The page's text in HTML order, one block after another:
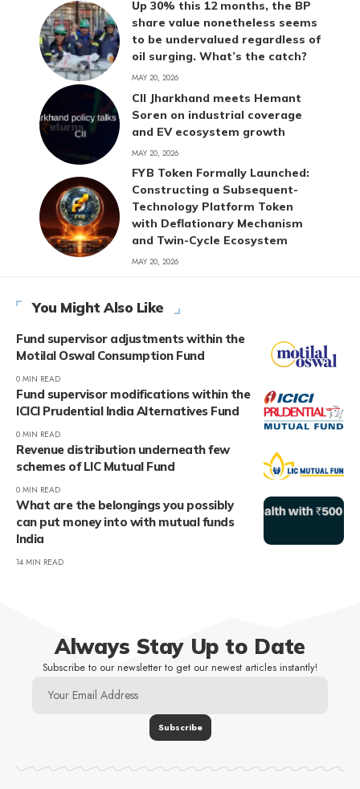
Up 30% this 12 months, the BP
share value nonetheless seems
to be undervalued regardless of
oil surging. What’s the catch?
MAY 20, 2026
CII Jharkhand meets Hemant
Soren on industrial coverage
and EV ecosystem growth
MAY 20, 2026
FYB Token Formally Launched:
Constructing a Subsequent-
Technology Platform Token
with Deflationary Mechanism
and Twin-Cycle Ecosystem
MAY 20, 2026
You Might Also Like
Fund supervisor adjustments within the
Motilal Oswal Consumption Fund
0 MIN READ
Fund supervisor modifications within the
ICICI Prudential India Alternatives Fund
0 MIN READ
Revenue distribution underneath few
schemes of LIC Mutual Fund
0 MIN READ
What are the belongings you possibly
can put money into with mutual funds
India
14 MIN READ
Always Stay Up to Date
Subscribe to our newsletter to get our newest articles instantly!